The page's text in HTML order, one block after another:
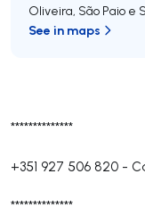
**************
+351 927 506 820 -
Oliveira, São Paio e
See in maps